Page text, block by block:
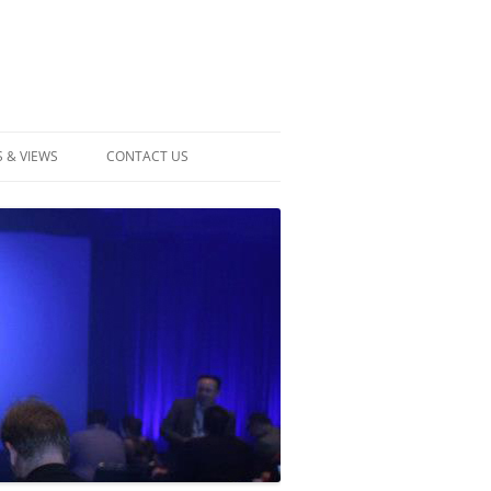
& VIEWS CONTACT US